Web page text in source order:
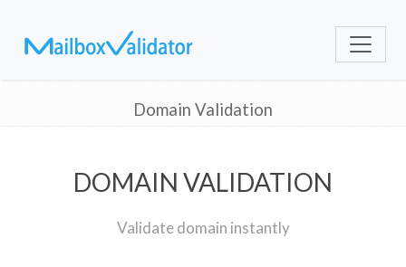
Domain Validation
DOMAIN VALIDATION
Validate domain instantly